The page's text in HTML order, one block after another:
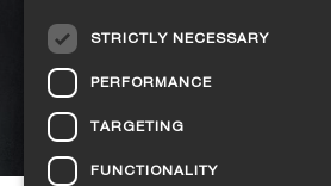
STRICTLY NECESSARY
PERFORMANCE
TARGETING
FUNCTIONALITY